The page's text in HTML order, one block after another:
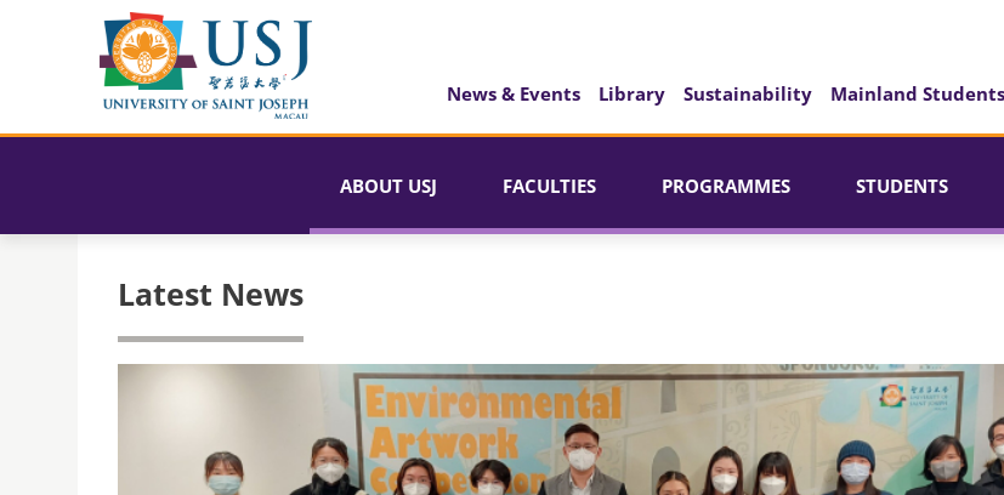
News & Events Library Sustainability Mainland Students
ABOUT USJ FACULTIES PROGRAMMES STUDENTS
Latest News